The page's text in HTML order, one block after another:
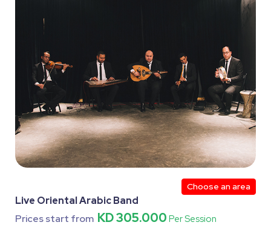
Choose an area
Live Oriental Arabic Band
Prices start from KD 305.000 Per Session